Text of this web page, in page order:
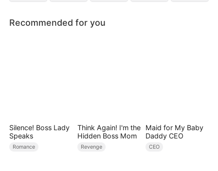
Recommended for you
Silence! Boss Lady
Speaks
Romance
Think Again! I'm the
Hidden Boss Mom
Revenge
Maid for My Baby
Daddy CEO
CEO